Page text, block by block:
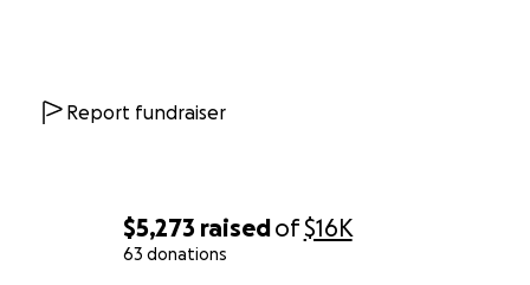
$5,273 raisedof$16K
63 donations
Report fundraiser